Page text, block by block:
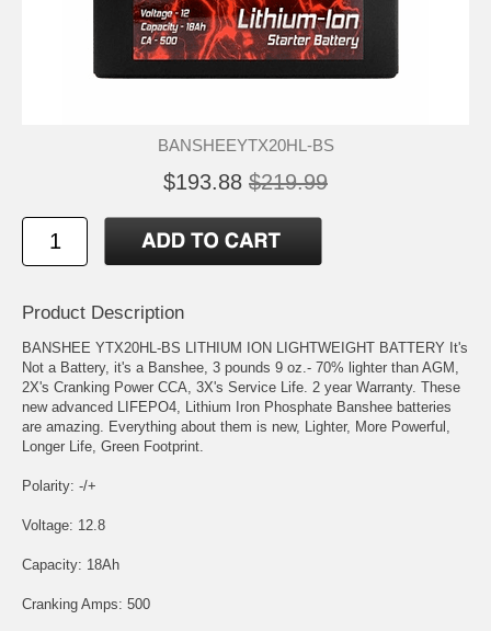
BANSHEEYTX20HL-BS
$193.88 $219.99
Product Description
BANSHEE YTX20HL-BS LITHIUM ION LIGHTWEIGHT BATTERY It's
Not a Battery, it's a Banshee, 3 pounds 9 oz.- 70% lighter than AGM,
2X's Cranking Power CCA, 3X's Service Life. 2 year Warranty. These
new advanced LIFEPO4, Lithium Iron Phosphate Banshee batteries
are amazing. Everything about them is new, Lighter, More Powerful,
Longer Life, Green Footprint.
Polarity: -/+
Voltage: 12.8
Capacity: 18Ah
Cranking Amps: 500